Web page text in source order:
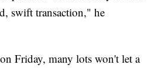
swift transaction," he
Friday, many lots won't let a